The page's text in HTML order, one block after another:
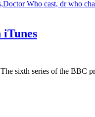
iTunes
sixth series of the BBC